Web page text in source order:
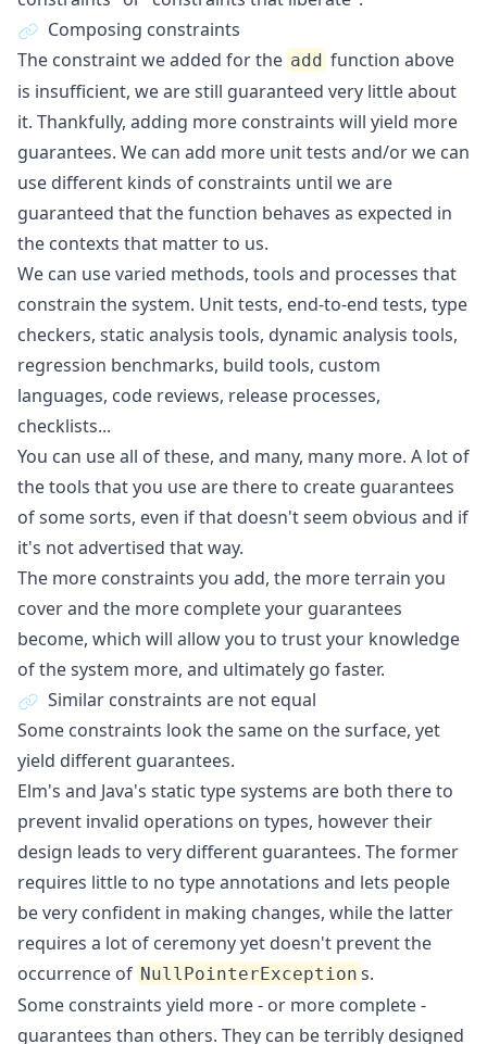
Composing constraints
The constraint we added for the add function above
is insufficient, we are still guaranteed very little about
it. Thankfully, adding more constraints will yield more
guarantees. We can add more unit tests and/or we can
use different kinds of constraints until we are
guaranteed that the function behaves as expected in
the contexts that matter to us.
We can use varied methods, tools and processes that
constrain the system. Unit tests, end-to-end tests, type
checkers, static analysis tools, dynamic analysis tools,
regression benchmarks, build tools, custom
languages, code reviews, release processes,
checklists...
You can use all of these, and many, many more. A lot of
the tools that you use are there to create guarantees
of some sorts, even if that doesn't seem obvious and if
it's not advertised that way.
The more constraints you add, the more terrain you
cover and the more complete your guarantees
become, which will allow you to trust your knowledge
of the system more, and ultimately go faster.
Similar constraints are not equal
Some constraints look the same on the surface, yet
yield different guarantees.
Elm's and Java's static type systems are both there to
prevent invalid operations on types, however their
design leads to very different guarantees. The former
requires little to no type annotations and lets people
be very confident in making changes, while the latter
requires a lot of ceremony yet doesn't prevent the
occurrence of NullPointerException s.
Some constraints yield more - or more complete -
guarantees than others. They can be terribly designed